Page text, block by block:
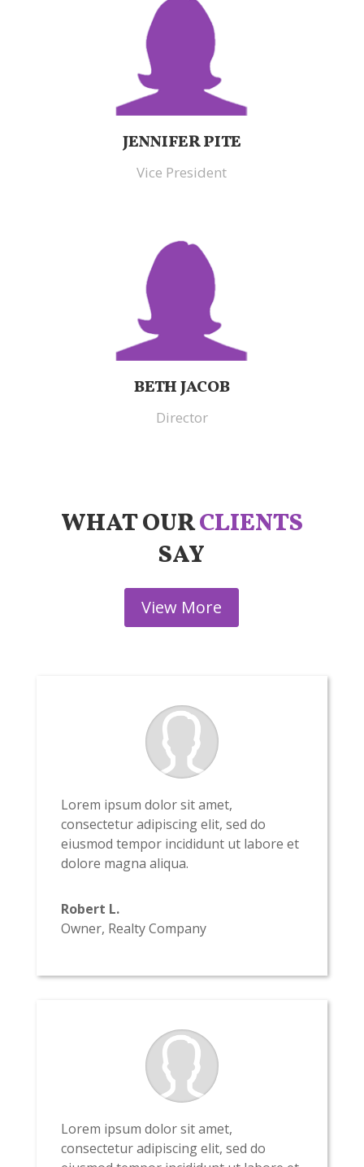
JENNIFER PITE
Vice President
BETH JACOB
Director
WHAT OURCLIENTS
SAY
View More
Lorem ipsum dolor sit amet,
consectetur adipiscing elit, sed do
eiusmod tempor incididunt ut labore et
dolore magna aliqua.
Robert L.
Owner, Realty Company
Lorem ipsum dolor sit amet,
consectetur adipiscing elit, sed do